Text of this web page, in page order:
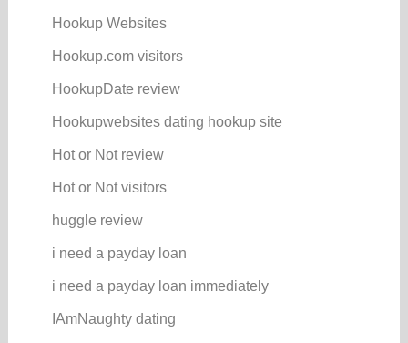
Hookup Websites
Hookup.com visitors
HookupDate review
Hookupwebsites dating hookup site
Hot or Not review
Hot or Not visitors
huggle review
i need a payday loan
i need a payday loan immediately
IAmNaughty dating